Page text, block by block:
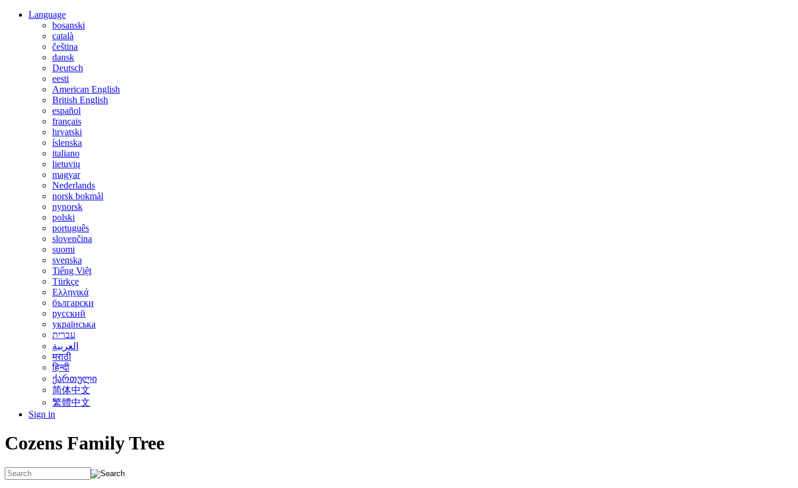
Language
bosanski
català
čeština
dansk
Deutsch
eesti
American English
British English
español
français
hrvatski
íslenska
italiano
lietuvių
magyar
Nederlands
norsk bokmål
nynorsk
polski
português
slovenčina
suomi
svenska
Tiếng Việt
Türkçe
Ελληνικά
български
русский
українська
עברית
العربية
मराठी
हिन्दी
ქართული
简体中文
繁體中文
Sign in
Cozens Family Tree